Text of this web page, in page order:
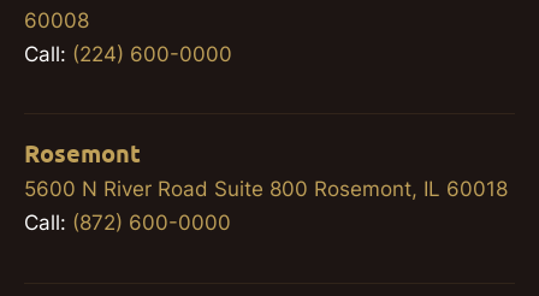
60008
Call: (224) 600-0000
Rosemont
5600 N River Road Suite 800 Rosemont, IL 60018
Call: (872) 600-0000